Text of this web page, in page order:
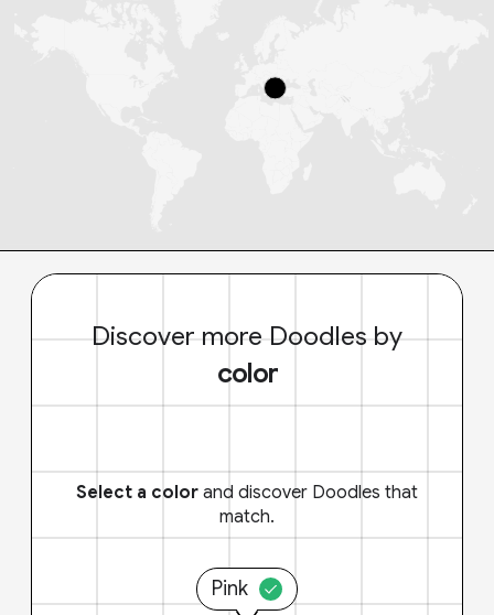
Discover more Doodles by
color
Select a color and discover Doodles that
match.
Pink